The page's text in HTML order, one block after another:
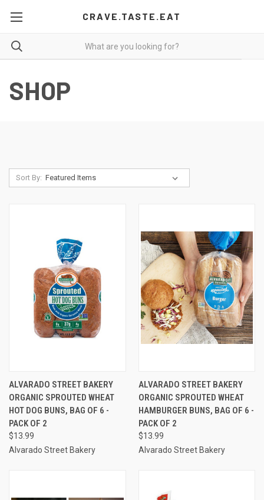
CRAVE.TASTE.EAT
SHOP
Sort By:
ALVARADO STREET BAKERY
ORGANIC SPROUTED WHEAT
HOT DOG BUNS, BAG OF 6 -
PACK OF 2
$13.99
Alvarado Street Bakery
ALVARADO STREET BAKERY
ORGANIC SPROUTED WHEAT
HAMBURGER BUNS, BAG OF 6 -
PACK OF 2
$13.99
Alvarado Street Bakery